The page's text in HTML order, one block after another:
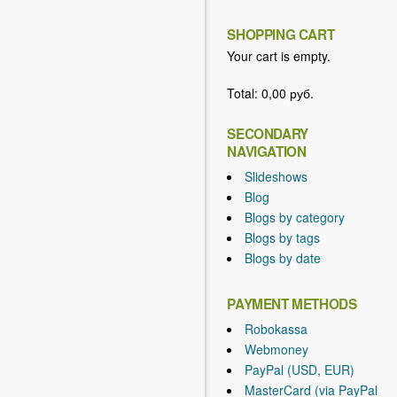
SHOPPING CART
Your cart is empty.
Total: 0,00 руб.
SECONDARY
NAVIGATION
Slideshows
Blog
Blogs by category
Blogs by tags
Blogs by date
PAYMENT METHODS
Robokassa
Webmoney
PayPal (USD, EUR)
MasterCard (via PayPal